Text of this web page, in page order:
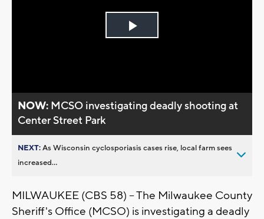
Play
NOW: MCSO investigating deadly shooting at
Center Street Park
NEXT:As Wisconsin cyclosporiasis cases rise, local farm sees
increased...
MILWAUKEE (CBS 58) -- The Milwaukee County
Sheriff's Office (MCSO) is investigating a deadly